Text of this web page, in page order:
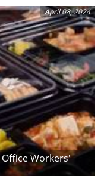
April 08, 2024
Office Workers'